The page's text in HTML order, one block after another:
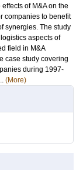
of M&A on the
companies to benefit
synergies. The study
aspects of
field in M&A
case study covering
during 1997-
(More)